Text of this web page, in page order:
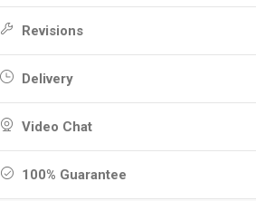
Revisions
Delivery
Video Chat
100% Guarantee